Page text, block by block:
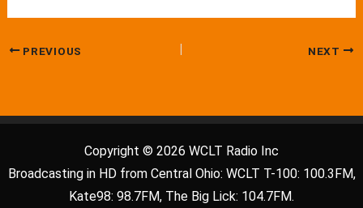
PREVIOUS NEXT
Copyright © 2026 WCLT Radio Inc
Broadcasting in HD from Central Ohio: WCLT T-100: 100.3FM,
Kate98: 98.7FM, The Big Lick: 104.7FM.